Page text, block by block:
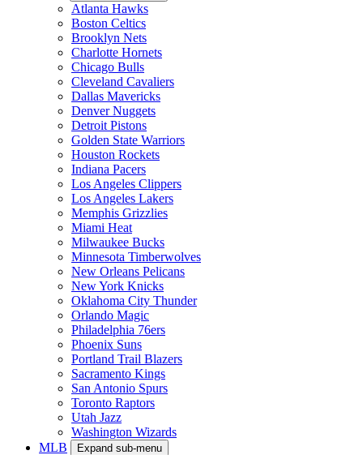
Atlanta Hawks
Boston Celtics
Brooklyn Nets
Charlotte Hornets
Chicago Bulls
Cleveland Cavaliers
Dallas Mavericks
Denver Nuggets
Detroit Pistons
Golden State Warriors
Houston Rockets
Indiana Pacers
Los Angeles Clippers
Los Angeles Lakers
Memphis Grizzlies
Miami Heat
Milwaukee Bucks
Minnesota Timberwolves
New Orleans Pelicans
New York Knicks
Oklahoma City Thunder
Orlando Magic
Philadelphia 76ers
Phoenix Suns
Portland Trail Blazers
Sacramento Kings
San Antonio Spurs
Toronto Raptors
Utah Jazz
Washington Wizards
MLB
Expand sub-menu